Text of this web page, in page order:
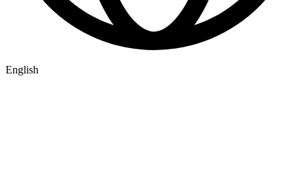
English